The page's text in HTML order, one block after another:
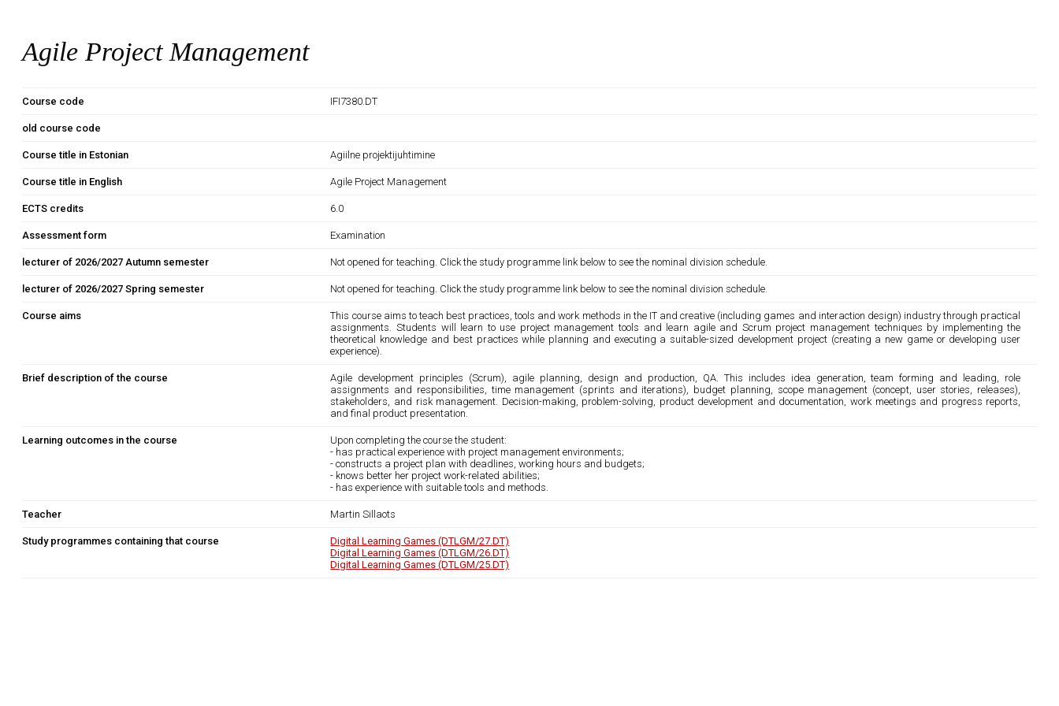
Agile Project Management
Course code IFI7380.DT
old course code
Course title in Estonian Agiilne projektijuhtimine
Course title in English Agile Project Management
ECTS credits 6.0
Assessment form Examination
lecturer of 2026/2027 Autumn semester Not opened for teaching. Click the study programme link below to see the nominal division schedule.
lecturer of 2026/2027 Spring semester Not opened for teaching. Click the study programme link below to see the nominal division schedule.
Course aims
This course aims to teach best practices, tools and work methods in the IT and creative (including games and interaction design) industry through practical
assignments. Students will learn to use project management tools and learn agile and Scrum project management techniques by implementing the
theoretical knowledge and best practices while planning and executing a suitable-sized development project (creating a new game or developing user
experience).
Brief description of the course
Agile development principles (Scrum), agile planning, design and production, QA. This includes idea generation, team forming and leading, role
assignments and responsibilities, time management (sprints and iterations), budget planning, scope management (concept, user stories, releases),
stakeholders, and risk management. Decision-making, problem-solving, product development and documentation, work meetings and progress reports,
and final product presentation.
Learning outcomes in the course
Upon completing the course the student:
- has practical experience with project management environments;
- constructs a project plan with deadlines, working hours and budgets;
- knows better her project work-related abilities;
- has experience with suitable tools and methods.
Teacher Martin Sillaots
Study programmes containing that course
Digital Learning Games (DTLGM/27.DT)
Digital Learning Games (DTLGM/26.DT)
Digital Learning Games (DTLGM/25.DT)